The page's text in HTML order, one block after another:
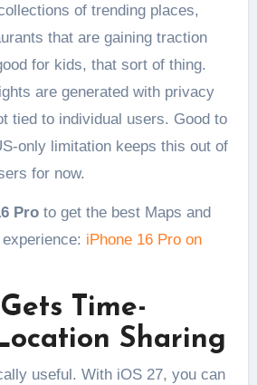
of trending places,
that are gaining traction
for kids, that sort of thing.
are generated with privacy
tied to individual users. Good to
only limitation keeps this out of
for now.
Proto get the best Maps and
iPhone 16 Pro on
Time-
Sharing
useful. With iOS 27, you can